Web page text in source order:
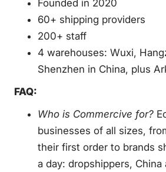
Founded in 2020
60+ shipping providers
200+ staff
4 warehouses: Wuxi,
Shenzhen in China, plus
FAQ:
Who is Commercive for?
businesses of all sizes,
their first order to brands
a day: dropshippers, China